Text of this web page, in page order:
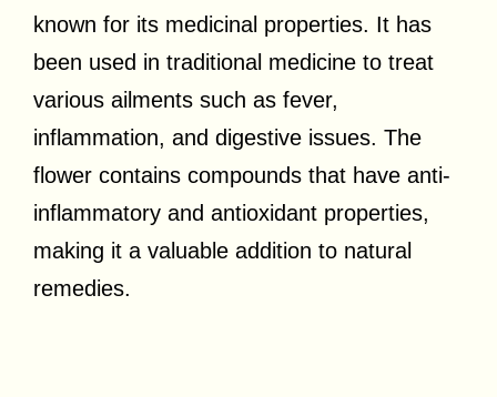
known for its medicinal properties. It has
been used in traditional medicine to treat
various ailments such as fever,
inflammation, and digestive issues. The
flower contains compounds that have anti-
inflammatory and antioxidant properties,
making it a valuable addition to natural
remedies.